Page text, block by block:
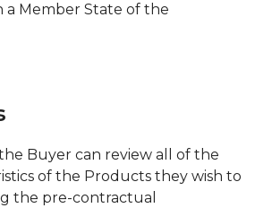
a Member State of the
Buyer can review all of the
of the Products they wish to
the pre-contractual